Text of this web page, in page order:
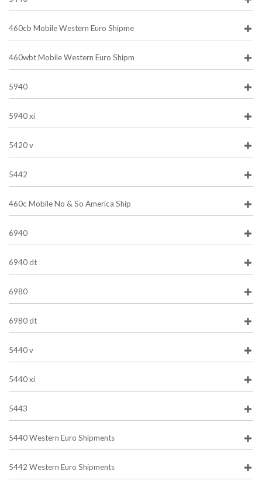
460cb Mobile Western Euro Shipme
460wbt Mobile Western Euro Shipm
5940
5940 xi
5420 v
5442
460c Mobile No & So America Ship
6940
6940 dt
6980
6980 dt
5440 v
5440 xi
5443
5440 Western Euro Shipments
5442 Western Euro Shipments